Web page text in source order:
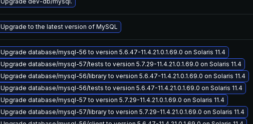
Upgrade to the latest version of MySQL
Upgrade database/mysql-56 to version 5.6.47-11.4.21.0.1.69.0 on Solaris 11.4
Upgrade database/mysql-57/tests to version 5.7.29-11.4.21.0.1.69.0 on Solaris 11.4
Upgrade database/mysql-56/library to version 5.6.47-11.4.21.0.1.69.0 on Solaris 11.4
Upgrade database/mysql-56/tests to version 5.6.47-11.4.21.0.1.69.0 on Solaris 11.4
Upgrade database/mysql-57 to version 5.7.29-11.4.21.0.1.69.0 on Solaris 11.4
Upgrade database/mysql-57/library to version 5.7.29-11.4.21.0.1.69.0 on Solaris 11.4